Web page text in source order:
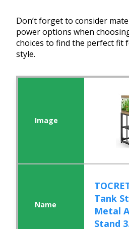
Don’t forget to consider
power options when
choices to find the perfect fit
style.
Tank
Metal
Stand